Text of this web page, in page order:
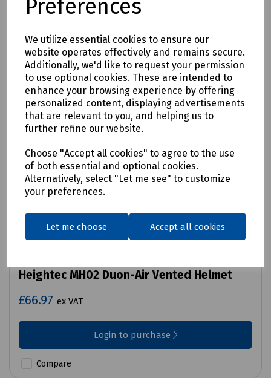
Preferences
We utilize essential cookies to ensure our
website operates effectively and remains secure.
Additionally, we'd like to request your permission
to use optional cookies. These are intended to
enhance your browsing experience by offering
personalized content, displaying advertisements
that are relevant to you, and helping us to
further refine our website.
Choose "Accept all cookies" to agree to the use
of both essential and optional cookies.
Alternatively, select "Let me see" to customize
your preferences.
Let me choose Accept all cookies
Heightec MH02 Duon-Air Vented Helmet
£66.97 ex VAT
Login to purchase
Compare